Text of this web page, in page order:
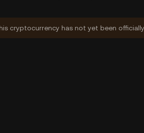
cryptocurrency has not yet been